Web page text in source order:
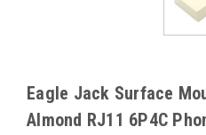
Eagle Jack Surface
Almond RJ11 6P4C